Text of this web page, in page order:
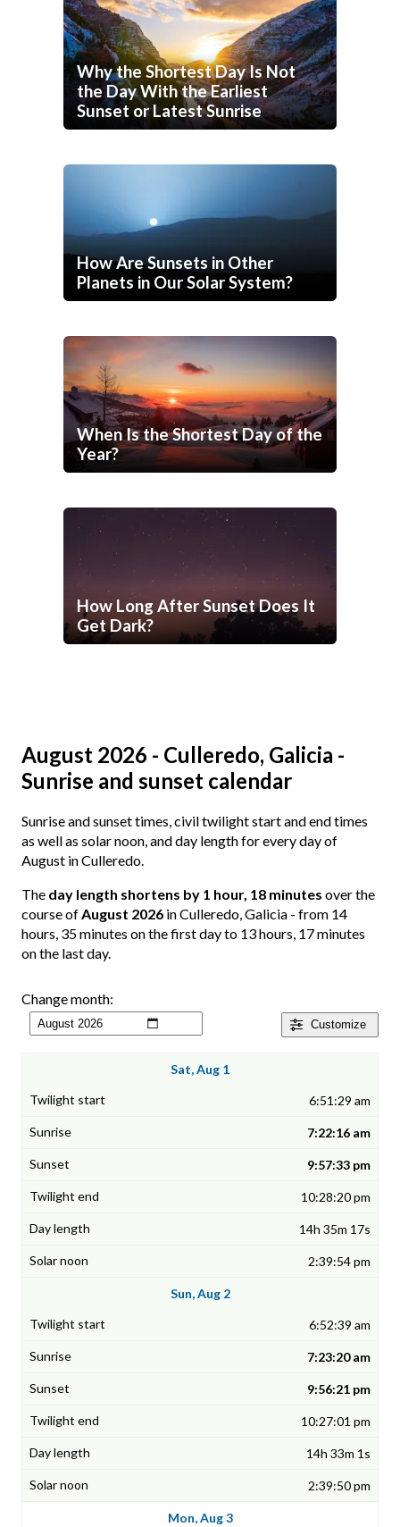
Why the Shortest Day Is Not
the Day With the Earliest
Sunset or Latest Sunrise
How Are Sunsets in Other
Planets in Our Solar System?
When Is the Shortest Day of the
Year?
How Long After Sunset Does It
Get Dark?
August 2026 - Culleredo, Galicia -
Sunrise and sunset calendar
Sunrise and sunset times, civil twilight start and end times
as well as solar noon, and day length for every day of
August in Culleredo.
The day length shortens by 1 hour, 18 minutes over the
course ofAugust 2026 in Culleredo, Galicia - from 14
hours, 35 minutes on the first day to 13 hours, 17 minutes
on the last day.
Customize
Change month:
Sat, Aug 1
6:51:29 am
7:22:16 am
9:57:33 pm
10:28:20 pm
14h 35m 17s
2:39:54 pm
Sun, Aug 2
6:52:39 am
7:23:20 am
9:56:21 pm
10:27:01 pm
14h 33m 1s
2:39:50 pm
Mon, Aug 3